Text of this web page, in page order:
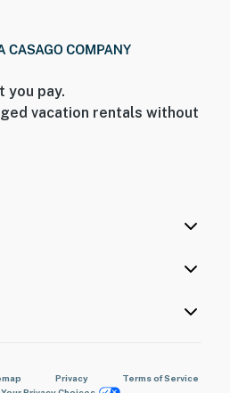
you pay.
vacation rentals without
Privacy
Terms of Service